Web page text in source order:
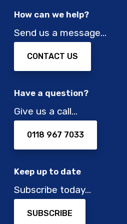
c
h
n
g
e
s
r
c
c
l
e
t
t
m
How can we help?
Send us a message…
CONTACT US
Have a question?
Give us a call…
0118 967 7033
Keep up to date
Subscribe today…
SUBSCRIBE